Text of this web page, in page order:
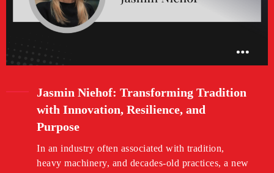
Jasmin Niehof: Transforming Tradition
with Innovation, Resilience, and
Purpose
In an industry often associated with tradition,
heavy machinery, and decades-old practices, a new